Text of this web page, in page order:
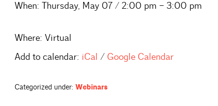
When: Thursday, May 07 / 2:00 pm – 3:00 pm
Where: Virtual
Add to calendar: iCal / Google Calendar
Categorized under: Webinars